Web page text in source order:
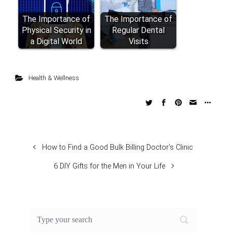
The Importance of
Physical Security in
a Digital World
The Importance of
Regular Dental
Visits
Health & Wellness
How to Find a Good Bulk Billing Doctor’s Clinic
6 DIY Gifts for the Men in Your Life